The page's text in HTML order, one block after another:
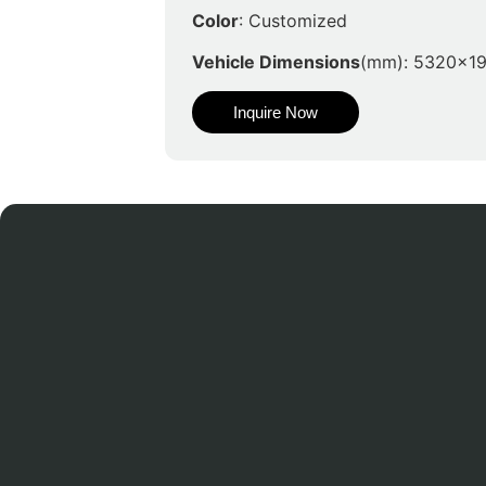
Color: Customized
Vehicle Dimensions(mm):
Inquire Now